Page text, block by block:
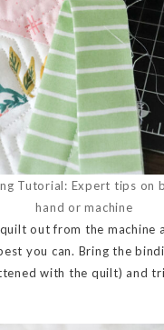
Tutorial: Expert tips on
hand or machine
out from the machine
you can. Bring the
with the quilt) and